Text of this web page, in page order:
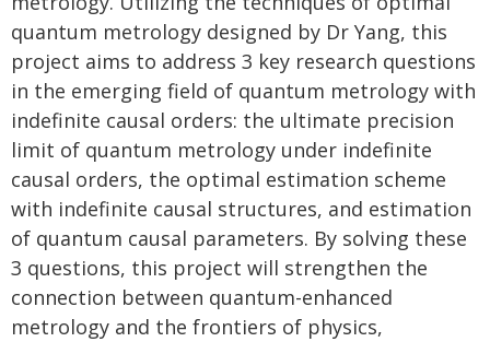
quantum metrology designed by Dr Yang, this
project aims to address 3 key research questions
in the emerging field of quantum metrology with
indefinite causal orders: the ultimate precision
limit of quantum metrology under indefinite
causal orders, the optimal estimation scheme
with indefinite causal structures, and estimation
of quantum causal parameters. By solving these
3 questions, this project will strengthen the
connection between quantum-enhanced
metrology and the frontiers of physics,